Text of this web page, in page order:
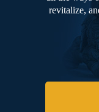
revitalize,